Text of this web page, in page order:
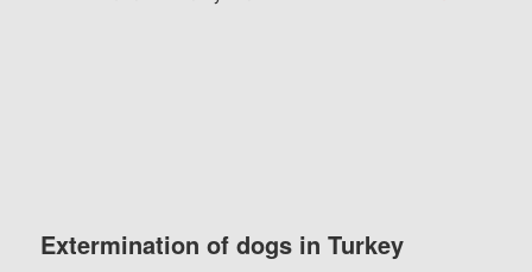
Extermination of dogs in Turkey